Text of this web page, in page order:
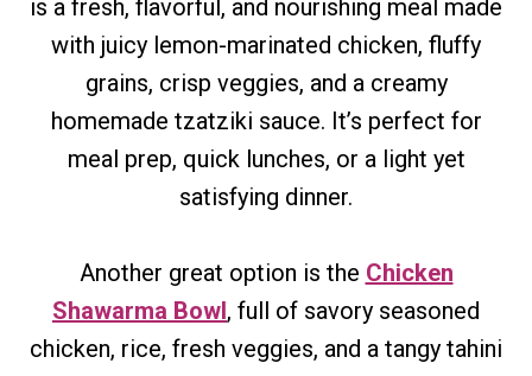
is a fresh, flavorful, and nourishing meal made
with juicy lemon-marinated chicken, fluffy
grains, crisp veggies, and a creamy
homemade tzatziki sauce. It’s perfect for
meal prep, quick lunches, or a light yet
satisfying dinner.
Another great option is the Chicken
Shawarma Bowl, full of savory seasoned
chicken, rice, fresh veggies, and a tangy tahini